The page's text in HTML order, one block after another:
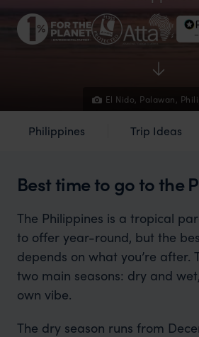
El Nido, Palawan,
Philippines Trip Ideas
Best time to go to the
The Philippines is a tropical
to offer year-round, but the
depends on what you’re after.
two main seasons: dry and
own vibe.
The dry season runs from